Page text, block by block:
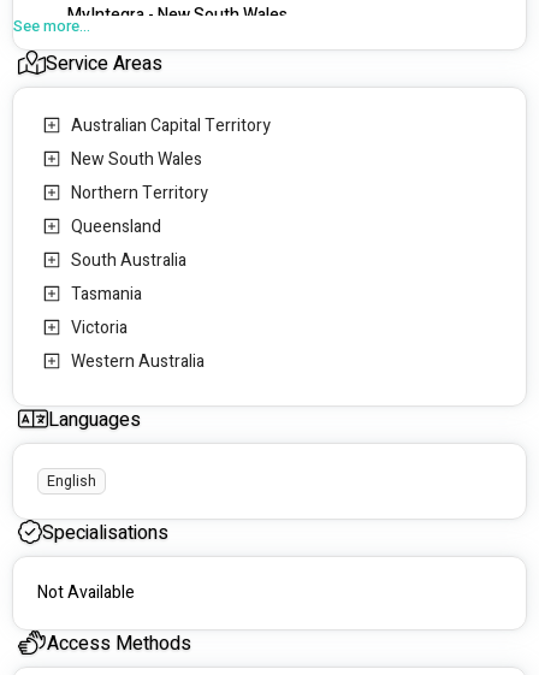
MyIntegra - New South Wales
Suite 220, Level 2/4 Columbia Ct, Baulkham Hills NSW
2153, Australia
111 Gawler Pl, Adelaide SA 5000, Australia
MyIntegra - Tasmania
175 Collins St, Hobart TAS 7000, Australia
See more...
Service Areas
Australian Capital Territory
New South Wales
Northern Territory
Queensland
South Australia
Tasmania
Victoria
Western Australia
Languages
English
Specialisations
Not Available
Access Methods